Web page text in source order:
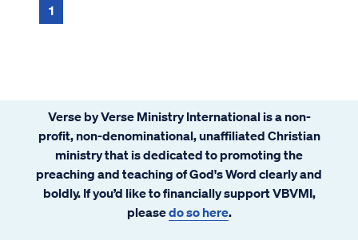
1
Verse by Verse Ministry International is a non-
profit, non-denominational, unaffiliated Christian
ministry that is dedicated to promoting the
preaching and teaching of God's Word clearly and
boldly. If you’d like to financially support VBVMI,
pleasedo so here.